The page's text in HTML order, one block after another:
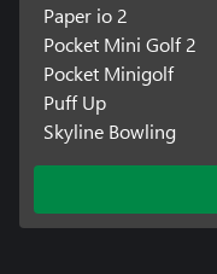
Paper io 2
Pocket Mini Golf 2
Pocket Minigolf
Puff Up
Skyline Bowling